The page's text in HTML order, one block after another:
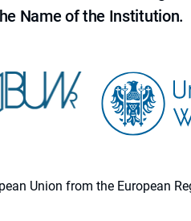
Name of the Institution.
Union from the European